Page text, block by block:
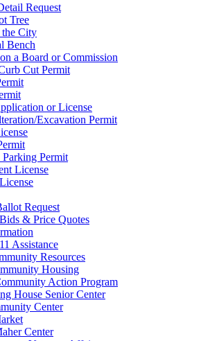
Request
Tree
City
Bench
a Board or Commission
Cut Permit
or License
Excavation Permit
Parking Permit
License
Request
& Price Quotes
Assistance
Resources
Housing
Action Program
House Senior Center
Center
Center